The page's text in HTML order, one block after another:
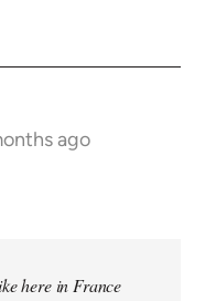
ago
here in France